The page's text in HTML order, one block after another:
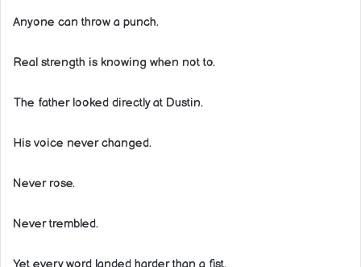
Anyone can throw a punch.
Real strength is knowing when not to.
The father looked directly at Dustin.
His voice never changed.
Never rose.
Never trembled.
Yet every word landed harder than a fist.